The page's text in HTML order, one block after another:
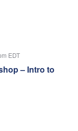
– Intro to
EDT